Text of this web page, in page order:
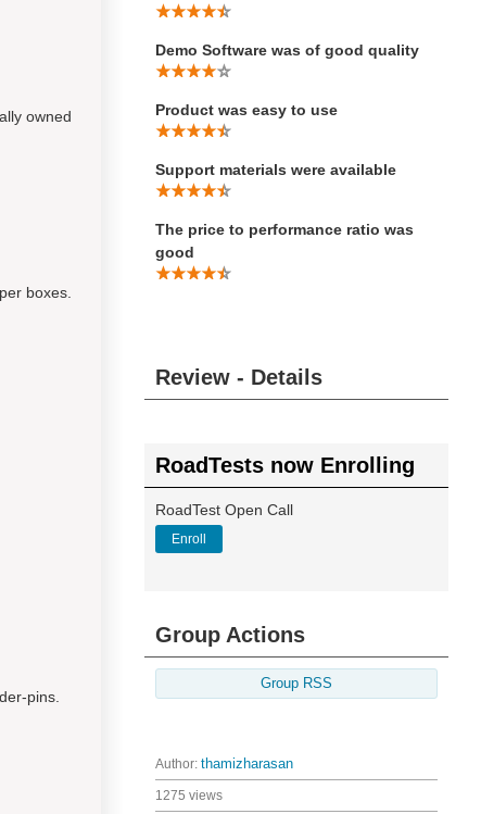
Demo Software was of good quality
Product was easy to use
Support materials were available
The price to performance ratio was
good
Review - Details
RoadTests now Enrolling
RoadTest Open Call
Enroll
Group Actions
Group RSS
Author: thamizharasan
1275 views
owned
boxes.
pins.